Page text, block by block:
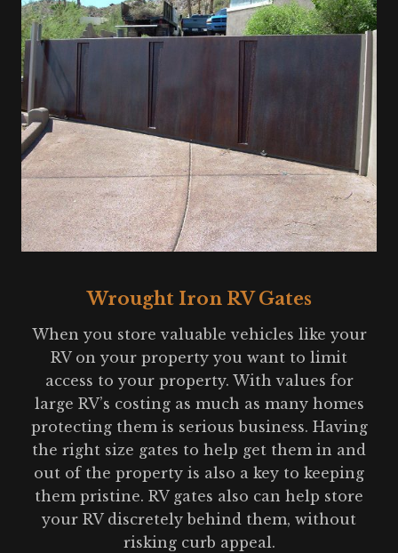
Wrought Iron RV Gates
When you store valuable vehicles like your
RV on your property you want to limit
access to your property. With values for
large RV’s costing as much as many homes
protecting them is serious business. Having
the right size gates to help get them in and
out of the property is also a key to keeping
them pristine. RV gates also can help store
your RV discretely behind them, without
risking curb appeal.